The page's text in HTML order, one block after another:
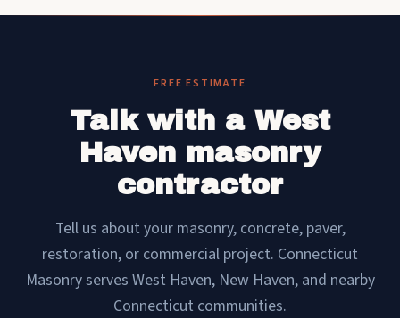
FREE ESTIMATE
Talk with a West
Haven masonry
contractor
Tell us about your masonry, concrete, paver,
restoration, or commercial project. Connecticut
Masonry serves West Haven, New Haven, and nearby
Connecticut communities.